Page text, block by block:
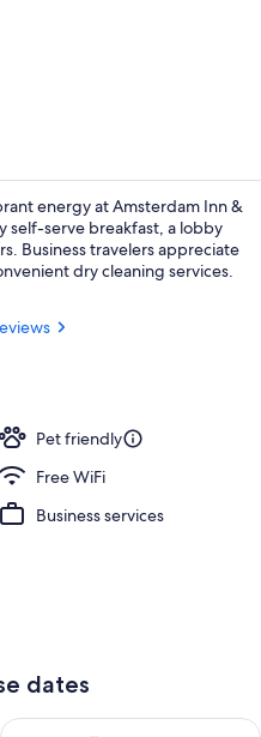
energy at Amsterdam Inn &
self-serve breakfast, a lobby
Business travelers appreciate
dry cleaning services.
Pet friendly
Free WiFi
Business services
dates
8 - Aug 9
Check availability for